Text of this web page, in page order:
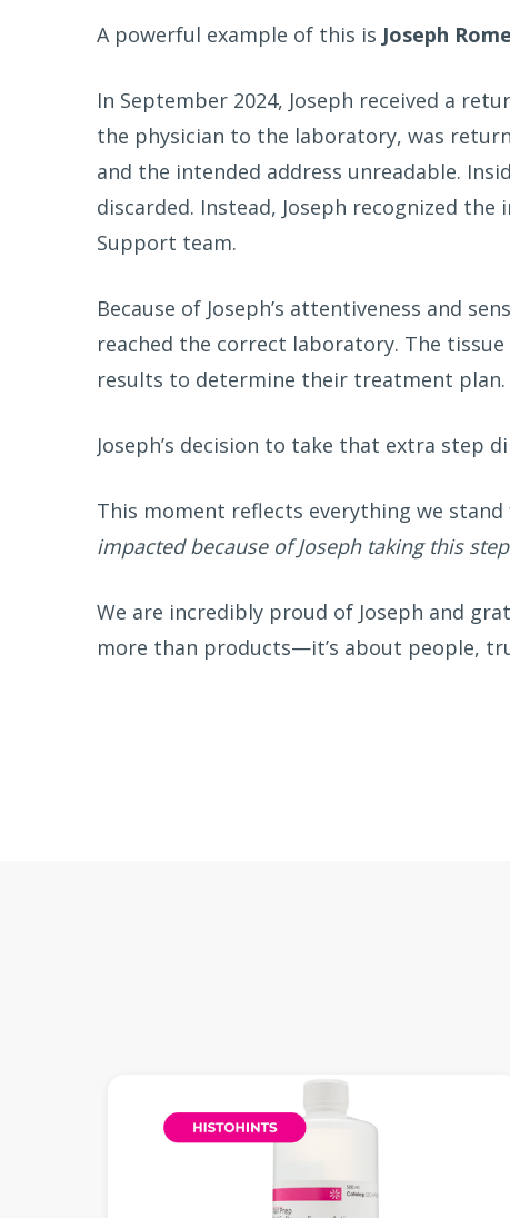
A powerful example of this is Joseph
In September 2024, Joseph received a
the physician to the laboratory, was
and the intended address unreadable.
discarded. Instead, Joseph recognized
Support team.
Because of Joseph’s attentiveness and
reached the correct laboratory. The
results to determine their treatment plan.
Joseph’s decision to take that extra
This moment reflects everything we
impacted because of Joseph taking this
We are incredibly proud of Joseph and
more than products—it’s about people,